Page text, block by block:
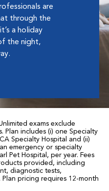
are
through the
a holiday
the night,
exams exclude
Plan includes (i) one Specialty
Specialty Hospital and (ii)
emergency or specialty
Pet Hospital, per year. Fees
provided, including
diagnostic tests,
pricing requires 12-month